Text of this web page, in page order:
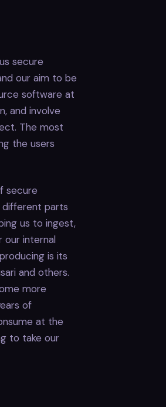
secure
our aim to be
software at
and involve
The most
the users
secure
different parts
us to ingest,
our internal
is its
and others.
more
of
at the
to take our